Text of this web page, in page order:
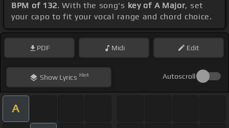
BPM of 132. With the song's key of A Major, set
your capo to fit your vocal range and chord choice.
PDF Midi Edit
ShowLyrics Hint Autoscroll
A